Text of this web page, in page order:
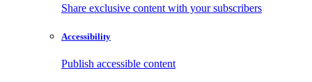
Share exclusive content with your subscribers
Accessibility
Publish accessible content